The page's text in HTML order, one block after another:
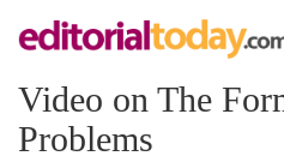
Video on The
Problems